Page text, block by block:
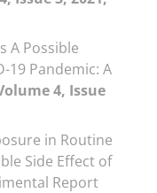
A Possible
19 Pandemic: A
4, Issue
in Routine
Side Effect of
Report